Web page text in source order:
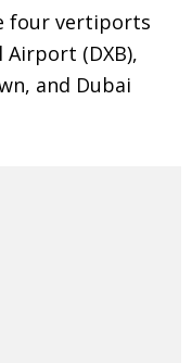
four vertiports
(DXB),
and Dubai